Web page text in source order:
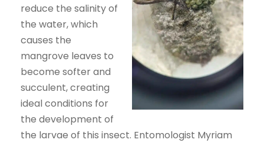
reduce the salinity of
the water, which
causes the
mangrove leaves to
become softer and
succulent, creating
ideal conditions for
the development of
the larvae of this insect. Entomologist Myriam